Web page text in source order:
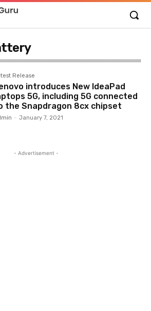
Release
introduces New IdeaPad
5G, including 5G connected
the Snapdragon 8cx chipset
- January 7, 2021
- Advertisement -